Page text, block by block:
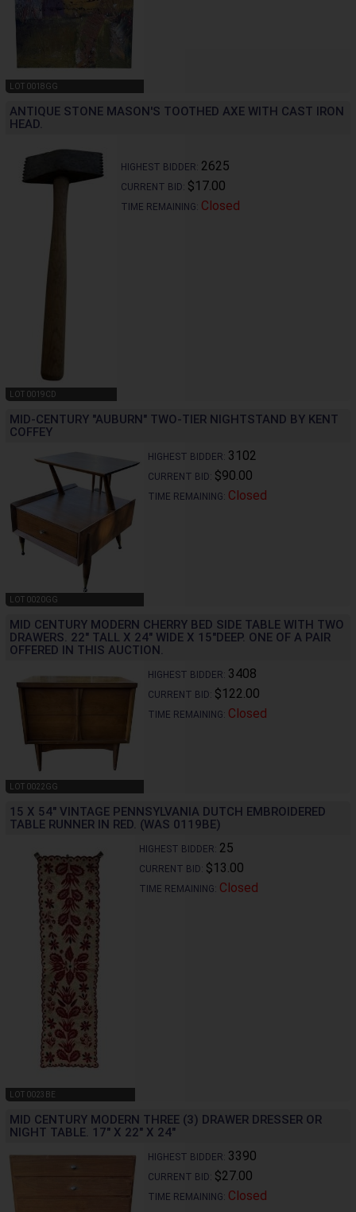
LOT 0018GG
ANTIQUE STONE MASON'S TOOTHED AXE WITH CAST IRON
HEAD.
LOT 0019CD
HIGHEST BIDDER: 2625
CURRENT BID: $17.00
TIME REMAINING: Closed
MID-CENTURY "AUBURN" TWO-TIER NIGHTSTAND BY KENT
COFFEY
LOT 0020GG
HIGHEST BIDDER: 3102
CURRENT BID: $90.00
TIME REMAINING: Closed
MID CENTURY MODERN CHERRY BED SIDE TABLE WITH TWO
DRAWERS. 22" TALL X 24" WIDE X 15"DEEP. ONE OF A PAIR
OFFERED IN THIS AUCTION.
LOT 0022GG
HIGHEST BIDDER: 3408
CURRENT BID: $122.00
TIME REMAINING: Closed
15 X 54" VINTAGE PENNSYLVANIA DUTCH EMBROIDERED
TABLE RUNNER IN RED. (WAS 0119BE)
LOT 0023BE
HIGHEST BIDDER: 25
CURRENT BID: $13.00
TIME REMAINING: Closed
MID CENTURY MODERN THREE (3) DRAWER DRESSER OR
NIGHT TABLE. 17" X 22" X 24"
HIGHEST BIDDER: 3390
CURRENT BID: $27.00
TIME REMAINING: Closed